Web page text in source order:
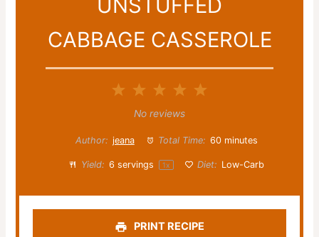
UNSTUFFED
CABBAGE CASSEROLE
5
4
3
Stars
2
Stars
Star
No reviews
Author: jeana Total Time: 60 minutes
Yield: 6 servings 1x Diet: Low-Carb
PRINT RECIPE